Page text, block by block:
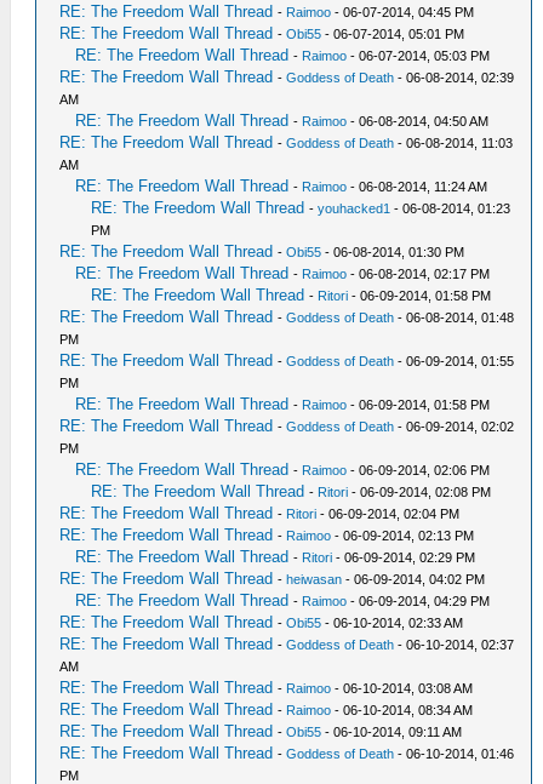
RE: The Freedom Wall Thread - Raimoo - 06-07-2014, 04:45 PM
RE: The Freedom Wall Thread -Obi55 - 06-07-2014, 05:01 PM
RE: The Freedom Wall Thread - Raimoo - 06-07-2014, 05:03 PM
RE: The Freedom Wall Thread -Goddess of Death - 06-08-2014, 02:39
AM
RE: The Freedom Wall Thread - Raimoo - 06-08-2014, 04:50 AM
RE: The Freedom Wall Thread -Goddess of Death - 06-08-2014, 11:03
AM
RE: The Freedom Wall Thread - Raimoo - 06-08-2014, 11:24 AM
RE: The Freedom Wall Thread -youhacked1 - 06-08-2014, 01:23
PM
RE: The Freedom Wall Thread -Obi55 - 06-08-2014, 01:30 PM
RE: The Freedom Wall Thread - Raimoo - 06-08-2014, 02:17 PM
RE: The Freedom Wall Thread - Ritori - 06-09-2014, 01:58 PM
RE: The Freedom Wall Thread -Goddess of Death - 06-08-2014, 01:48
PM
RE: The Freedom Wall Thread -Goddess of Death - 06-09-2014, 01:55
PM
RE: The Freedom Wall Thread - Raimoo - 06-09-2014, 01:58 PM
RE: The Freedom Wall Thread -Goddess of Death - 06-09-2014, 02:02
PM
RE: The Freedom Wall Thread - Raimoo - 06-09-2014, 02:06 PM
RE: The Freedom Wall Thread - Ritori - 06-09-2014, 02:08 PM
RE: The Freedom Wall Thread - Ritori - 06-09-2014, 02:04 PM
RE: The Freedom Wall Thread - Raimoo - 06-09-2014, 02:13 PM
RE: The Freedom Wall Thread - Ritori - 06-09-2014, 02:29 PM
RE: The Freedom Wall Thread - heiwasan - 06-09-2014, 04:02 PM
RE: The Freedom Wall Thread - Raimoo - 06-09-2014, 04:29 PM
RE: The Freedom Wall Thread -Obi55 - 06-10-2014, 02:33 AM
RE: The Freedom Wall Thread -Goddess of Death - 06-10-2014, 02:37
AM
RE: The Freedom Wall Thread - Raimoo - 06-10-2014, 03:08 AM
RE: The Freedom Wall Thread - Raimoo - 06-10-2014, 08:34 AM
RE: The Freedom Wall Thread -Obi55 - 06-10-2014, 09:11 AM
RE: The Freedom Wall Thread -Goddess of Death - 06-10-2014, 01:46
PM